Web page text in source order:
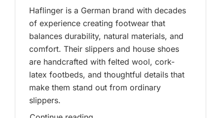
Haflinger is a German brand with decades
of experience creating footwear that
balances durability, natural materials, and
comfort. Their slippers and house shoes
are handcrafted with felted wool, cork-
latex footbeds, and thoughtful details that
make them stand out from ordinary
slippers.